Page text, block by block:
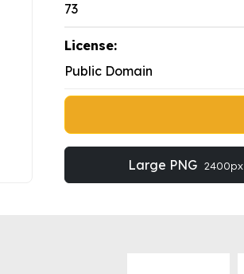
73
License:
Public Domain
Large PNG 2400px